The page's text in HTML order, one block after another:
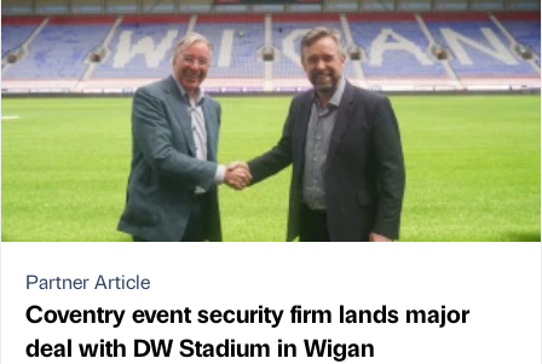
Partner Article
Coventry event security firm lands major
deal with DW Stadium in Wigan